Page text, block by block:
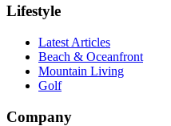
Lifestyle
Latest Articles
Beach & Oceanfront
Mountain Living
Golf
Company